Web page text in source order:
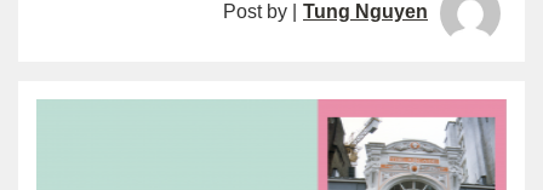
Post by | Tung Nguyen